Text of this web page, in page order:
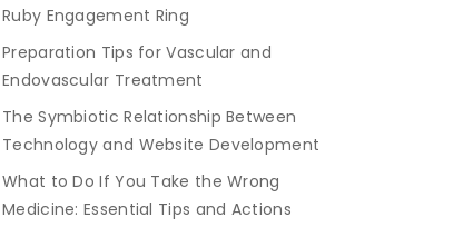
Ruby Engagement Ring
Preparation Tips for Vascular and
Endovascular Treatment
The Symbiotic Relationship Between
Technology and Website Development
What to Do If You Take the Wrong
Medicine: Essential Tips and Actions